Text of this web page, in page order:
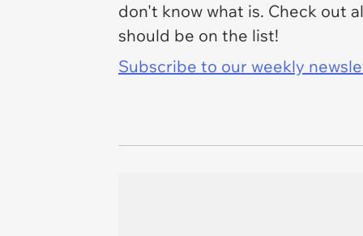
don't know what is. Check out
should be on the list!
Subscribe to our weekly